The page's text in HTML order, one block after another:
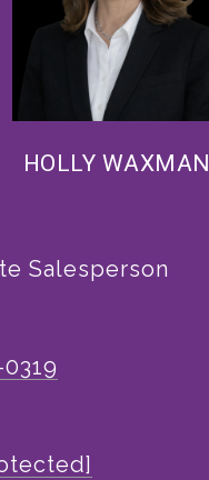
HOLLY WAXMAN
Salesperson